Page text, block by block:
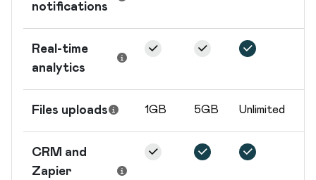
notifications
Real-time
analytics
Files uploads 1GB 5GB Unlimited
CRM and
Zapier